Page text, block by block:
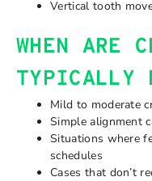
Vertical tooth
WHEN ARE
TYPICALLY
Mild to moderate
Simple alignment
Situations where
schedules
Cases that don’t